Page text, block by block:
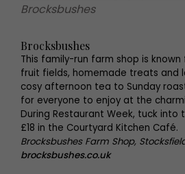
Brocksbushes
Brocksbushes
This family-run farm shop is
fruit fields, homemade treats and
cosy afternoon tea to Sunday
for everyone to enjoy at the
During Restaurant Week, tuck into
£18 in the Courtyard Kitchen Café.
Brocksbushes Farm Shop,
brocksbushes.co.uk